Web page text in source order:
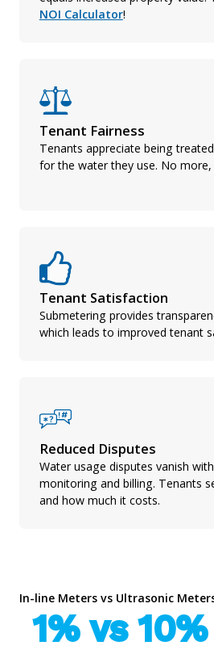
NOI Calculator!
Tenant Fairness
Tenants appreciate being
for the water they use. No more,
Tenant Satisfaction
Submetering provides
which leads to improved tenant
Reduced Disputes
Water usage disputes vanish
monitoring and billing. Tenants
and how much it costs.
In-line Meters vs Ultrasonic
1% vs 10%